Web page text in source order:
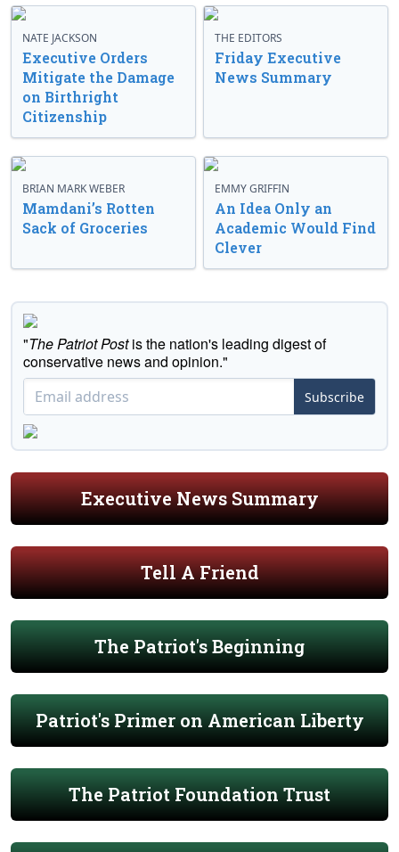
NATE JACKSON
Executive Orders
Mitigate the Damage
on Birthright
Citizenship
THE EDITORS
Friday Executive
News Summary
BRIAN MARK WEBER
Mamdani’s Rotten
Sack of Groceries
EMMY GRIFFIN
An Idea Only an
Academic Would Find
Clever
"The Patriot Postis the nation's leading digest of
conservative news and opinion."
Subscribe
Executive News Summary
Tell A Friend
The Patriot's Beginning
Patriot's Primer on American Liberty
The Patriot Foundation Trust